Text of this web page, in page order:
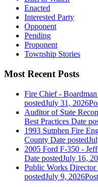
Enacted
Interested Party
Opponent
Pending
Proponent
Township Stories
Most Recent Posts
Fire Chief -
postedJuly 31, 2026
Auditor of State
Best Practices Date
1993 Sutphen Fire
County Date posted
2005 Ford F-350 -
Date postedJuly 16,
Public Works
postedJuly 9, 2026